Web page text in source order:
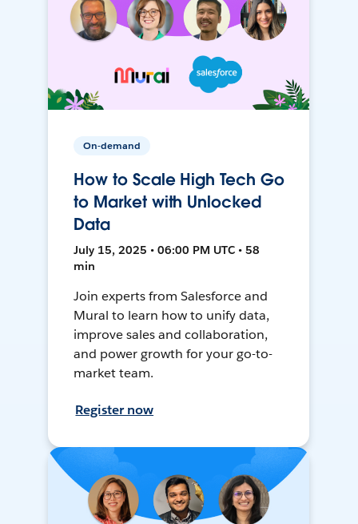
On-demand
How to Scale High Tech Go
to Market with Unlocked
Data
July 15, 2025 • 06:00 PM UTC • 58
min
Join experts from Salesforce and
Mural to learn how to unify data,
improve sales and collaboration,
and power growth for your go-to-
market team.
Register now